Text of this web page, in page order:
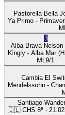
Pastorella Bella
Ya Primo -
ML
3
Alba Brava Nelson
Kingly - Alba Mar
ML 9/1
Cambia El
Mendelssohn -
Santiago
🇨🇱 CHS 8ª · 21:02